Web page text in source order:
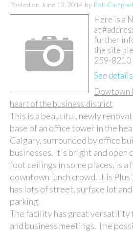
Posted on June 13, 2014 by Rob
Here is a
at
further
the site
259-8210
See
Dowtown
heart of the business district
This is a beautiful, newly
base of an office tower in the
Calgary, surrounded by office
businesses. It's bright and open
foot ceilings in some places, is
downtown lunch crowd. It is
has lots of street, surface lot
parking.
The facility has great versatility
and business meetings. The